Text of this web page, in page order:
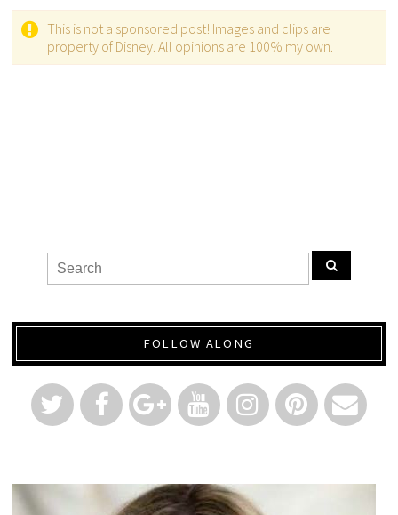
This is not a sponsored post! Images and clips are
property of Disney. All opinions are 100% my own.
FOLLOW ALONG